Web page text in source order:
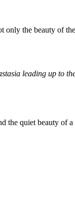
only the beauty of
leading up to
the quiet beauty of